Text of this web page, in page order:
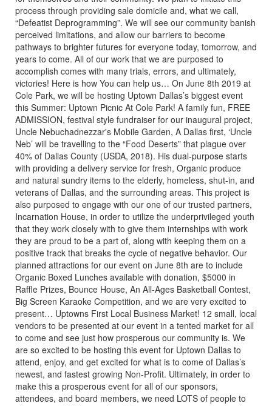
process through providing sale domicile and, what we call,
“Defeatist Deprogramming”. We will see our community banish
perceived limitations, and allow our barriers to become
pathways to brighter futures for everyone today, tomorrow, and
years to come. All of our work that we are purposed to
accomplish comes with many trials, errors, and ultimately,
victories! Here is how You can help us… On June 8th 2019 at
Cole Park, we will be hosting Uptown Dallas’s biggest event
this Summer: Uptown Picnic At Cole Park! A family fun, FREE
ADMISSION, festival style fundraiser for our inaugural project,
Uncle Nebuchadnezzar's Mobile Garden, A Dallas first, ‘Uncle
Neb’ will be travelling to the “Food Deserts” that plague over
40% of Dallas County (USDA, 2018). His dual-purpose starts
with providing a delivery service for fresh, Organic produce
and natural sundry items to the elderly, homeless, shut-in, and
veterans of Dallas, and the surrounding areas. This project is
also purposed to engage with our one of our trusted partners,
Incarnation House, in order to utilize the underprivileged youth
that they work closely with to give them internships with work
they are proud to be a part of, along with keeping them on a
positive track that breaks the cycle of negative behavior. Our
planned attractions for our event on June 8th are to include
Organic Boxed Lunches available with donation, $5000 in
Raffle Prizes, Bounce House, An All-Ages Basketball Contest,
Big Screen Karaoke Competition, and we are very excited to
present… Uptowns First Local Business Market! 12 small, local
vendors to be presented at our event in a tented market for all
to come and see just how prosperous our community is. We
are so excited to be hosting this event for Uptown Dallas to
attend, enjoy, and get excited for what is to come of Dallas’s
newest, and fastest growing Non-Profit. Ultimately, in order to
make this a prosperous event for all of our sponsors,
attendees, and board members, we need LOTS of people to